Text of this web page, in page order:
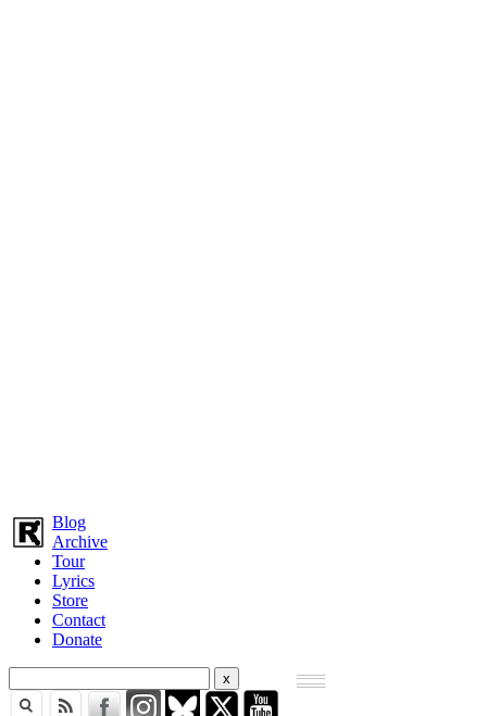
Blog
Archive
Tour
Lyrics
Store
Contact
Donate